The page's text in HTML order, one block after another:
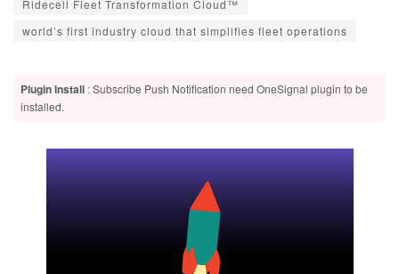
Ridecell Fleet Transformation Cloud™
world’s first industry cloud that simplifies fleet operations
Plugin Install : Subscribe Push Notification need OneSignal plugin to be
installed.